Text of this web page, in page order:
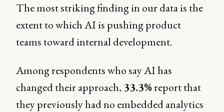
The most striking finding in our data is the
extent to which AI is pushing product
teams toward internal development.
Among respondents who say AI has
changed their approach, 33.3%report that
they previously had no embedded analytics